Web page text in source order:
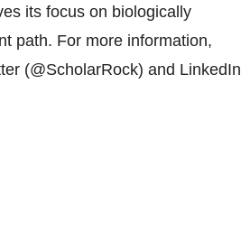
its focus on biologically
path. For more information,
(@ScholarRock) and LinkedIn